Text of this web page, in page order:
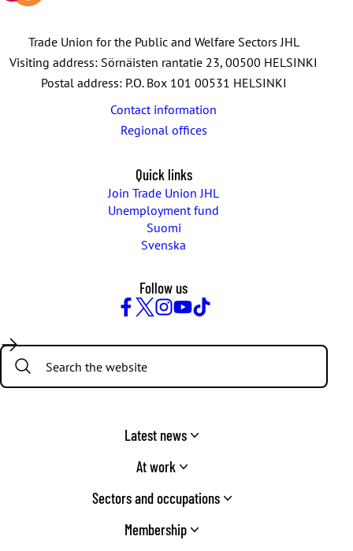
Trade Union for the Public and Welfare Sectors JHL
Visiting address: Sörnäisten rantatie 23, 00500 HELSINKI
Postal address: P.O. Box 101 00531 HELSINKI
Contact information
Regional offices
Quick links
Join Trade Union JHL
Unemployment fund
Suomi
Svenska
Follow us
Search:
Latest news
At work
Sectors and occupations
Membership